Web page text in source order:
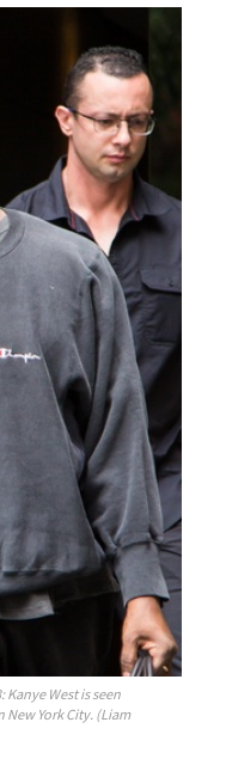
Kanye West is seen
New York City. (Liam